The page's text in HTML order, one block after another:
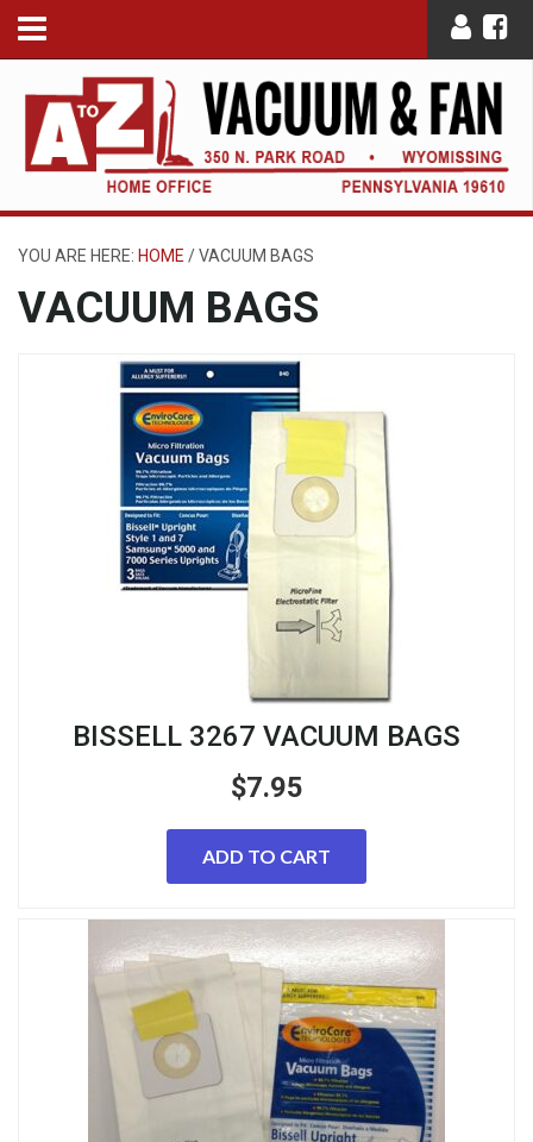
YOU ARE HERE: HOME /VACUUM BAGS
VACUUM BAGS
BISSELL 3267 VACUUM BAGS
$7.95
ADD TO CART